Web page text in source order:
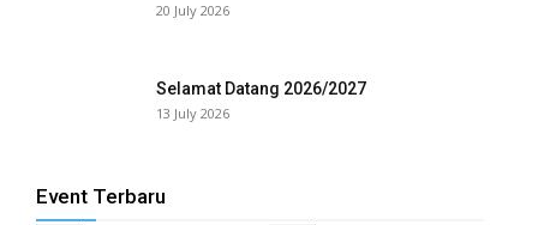
20 July 2026
Selamat Datang 2026/2027
13 July 2026
Event Terbaru